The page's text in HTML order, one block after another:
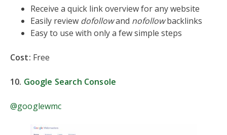
Receive a quick link overview for any website
Easily review dofollowand nofollowbacklinks
Easy to use with only a few simple steps
Cost: Free
10. Google Search Console
@googlewmc